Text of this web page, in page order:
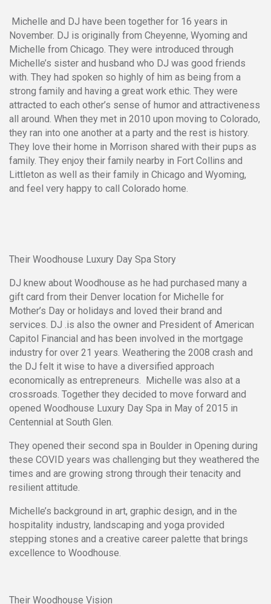
Michelle and DJ have been together for 16 years in
November. DJ is originally from Cheyenne, Wyoming and
Michelle from Chicago. They were introduced through
Michelle’s sister and husband who DJ was good friends
with. They had spoken so highly of him as being from a
strong family and having a great work ethic. They were
attracted to each other’s sense of humor and attractiveness
all around. When they met in 2010 upon moving to Colorado,
they ran into one another at a party and the rest is history.
They love their home in Morrison shared with their pups as
family. They enjoy their family nearby in Fort Collins and
Littleton as well as their family in Chicago and Wyoming,
and feel very happy to call Colorado home.
Their Woodhouse Luxury Day Spa Story
DJ knew about Woodhouse as he had purchased many a
gift card from their Denver location for Michelle for
Mother’s Day or holidays and loved their brand and
services. DJ .is also the owner and President of American
Capitol Financial and has been involved in the mortgage
industry for over 21 years. Weathering the 2008 crash and
the DJ felt it wise to have a diversified approach
economically as entrepreneurs. Michelle was also at a
crossroads. Together they decided to move forward and
opened Woodhouse Luxury Day Spa in May of 2015 in
Centennial at South Glen.
They opened their second spa in Boulder in Opening during
these COVID years was challenging but they weathered the
times and are growing strong through their tenacity and
resilient attitude.
Michelle’s background in art, graphic design, and in the
hospitality industry, landscaping and yoga provided
stepping stones and a creative career palette that brings
excellence to Woodhouse.
Their Woodhouse Vision